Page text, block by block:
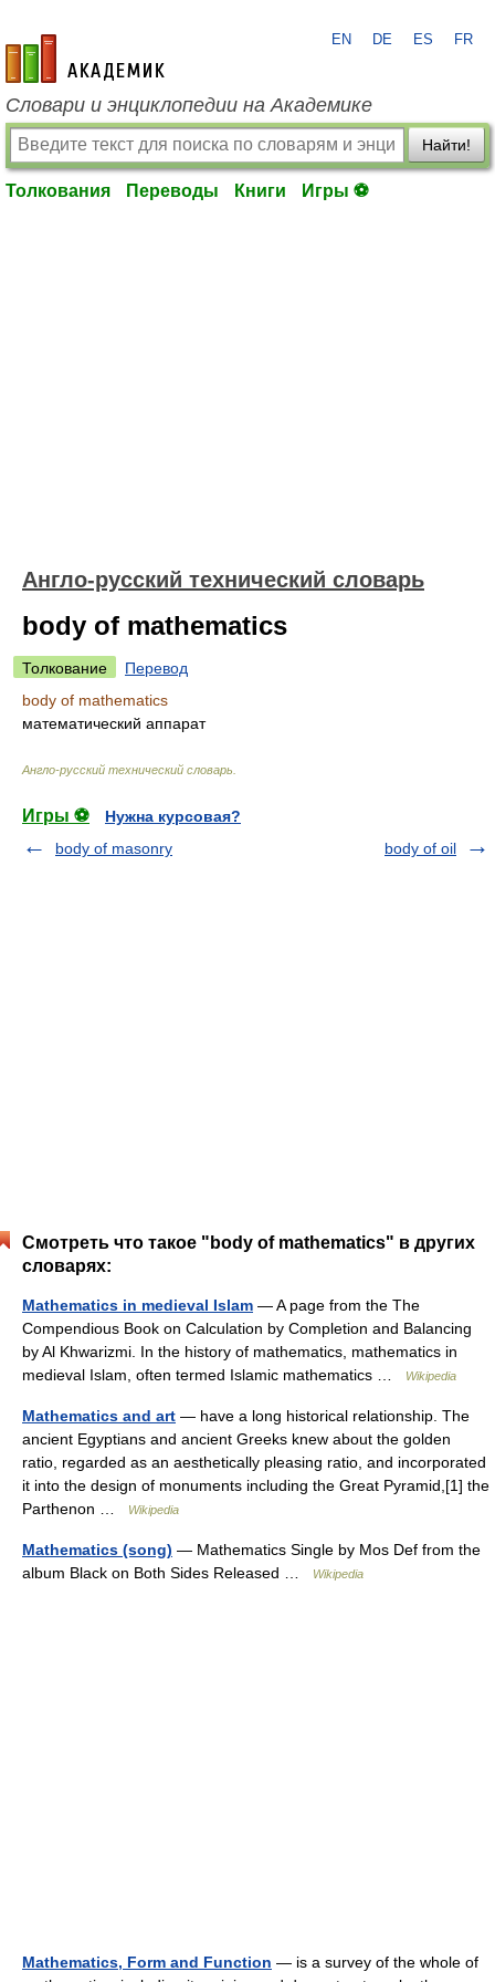
academic.ru
EN DE ES FR
Словари и энциклопедии на Академике
Найти!
Толкования Переводы Книги Игры ⚽
Англо-русский технический словарь
body of mathematics
Толкование
Перевод
body of mathematics
математический аппарат
Англо-русский технический словарь
Игры ⚽
Нужна курсовая?
body of masonry
body of oil
Смотреть что такое "body of mathematics" в других
словарях:
Mathematics in medieval Islam — A page from the The
Compendious Book on Calculation by Completion and Balancing
by Al Khwarizmi. In the history of mathematics, mathematics in
medieval Islam, often termed Islamic mathematics …
Wikipedia
Mathematics and art — have a long historical relationship. The
ancient Egyptians and ancient Greeks knew about the golden
ratio, regarded as an aesthetically pleasing ratio, and incorporated
it into the design of monuments including the Great Pyramid,[1] the
Parthenon …
Wikipedia
Mathematics (song) — Mathematics Single by Mos Def from the
album Black on Both Sides Released …
Wikipedia
Mathematics, Form and Function — is a survey of the whole of